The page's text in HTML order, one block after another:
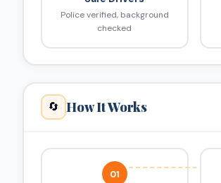
Police verified, background
checked
🔄 How It Works
01